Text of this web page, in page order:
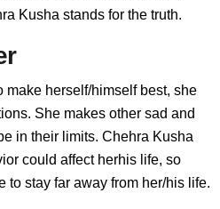
Kusha stands for the truth.
herself/himself best, she
She makes other sad and
in their limits. Chehra Kusha
could affect herhis life, so
to stay far away from her/his life.